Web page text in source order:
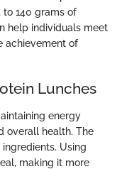
140 grams of
help individuals meet
achievement of
Lunches
energy
overall health. The
Using
making it more